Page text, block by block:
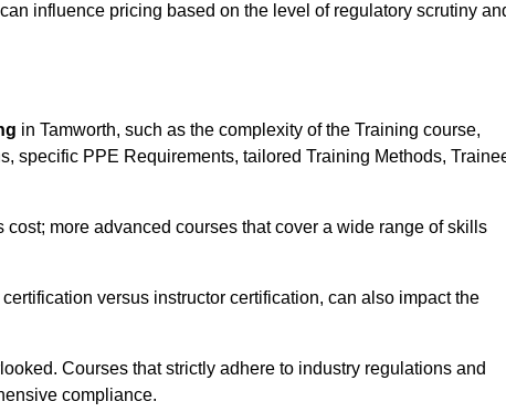
influence pricing based on the level of regulatory scrutiny
in Tamworth, such as the complexity of the Training course,
specific PPE Requirements, tailored Training Methods,
more advanced courses that cover a wide range of skills
versus instructor certification, can also impact the
Courses that strictly adhere to industry regulations and
compliance.